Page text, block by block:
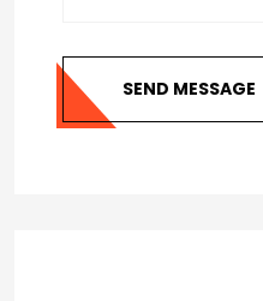
SEND MESSAGE